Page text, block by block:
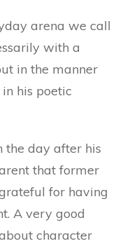
arena we call
with a
in the manner
his poetic
the day after his
that former
for having
A very good
character